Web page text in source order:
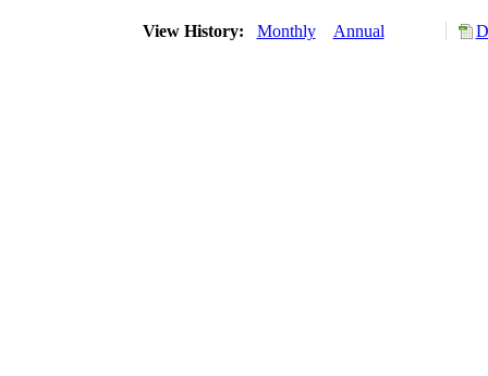
View History: Monthly Annual